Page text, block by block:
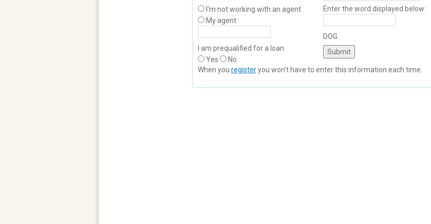
I'm not working with an agent
My agent:
I am prequalified for a loan
Yes
No
Enter the word displayed below:
DOG
When you registeryou won't have to enter this information each time.